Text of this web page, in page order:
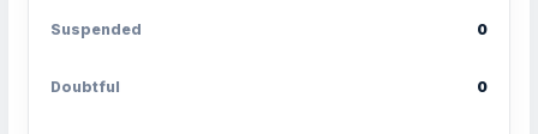
Suspended 0
Doubtful 0